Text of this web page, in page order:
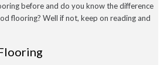
before and do you know the difference
flooring? Well if not, keep on reading and